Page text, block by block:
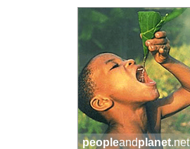
peopleandplanet.net